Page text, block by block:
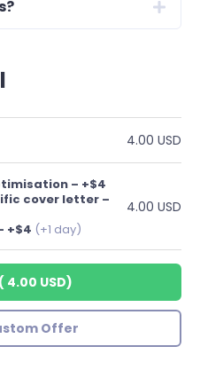
4.00 USD
– +$4
cover letter –
+$4 (+1 day)
4.00 USD
( 4.00 USD)
Offer